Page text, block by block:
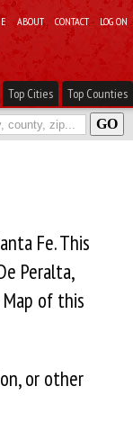
ABOUT CONTACT LOG ON
Top Cities Top Counties
Fe. This
Peralta,
of this
or other